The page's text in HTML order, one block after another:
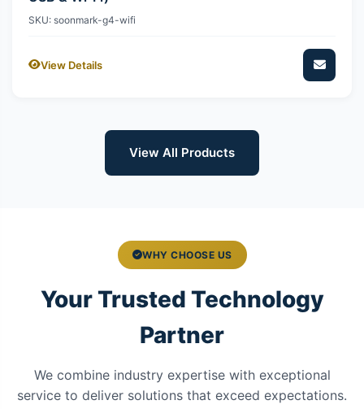
SKU: soonmark-g4-wifi
View Details
View All Products
WHY CHOOSE US
Your Trusted Technology
Partner
We combine industry expertise with exceptional
service to deliver solutions that exceed expectations.